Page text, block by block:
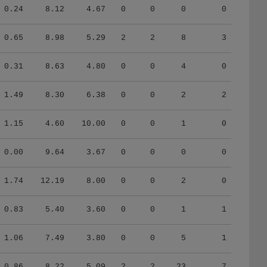
0.24 8.12 4.67 0 0 0 0
0.65 8.98 5.29 2 2 8 3
0.31 8.63 4.80 0 0 4 0
1.49 8.30 6.38 0 0 2 2
1.15 4.60 10.00 0 0 1 0
0.00 9.64 3.67 0 0 0 0
1.74 12.19 8.00 0 0 2 0
0.83 5.40 3.60 0 0 1 1
1.06 7.49 3.80 0 0 5 1